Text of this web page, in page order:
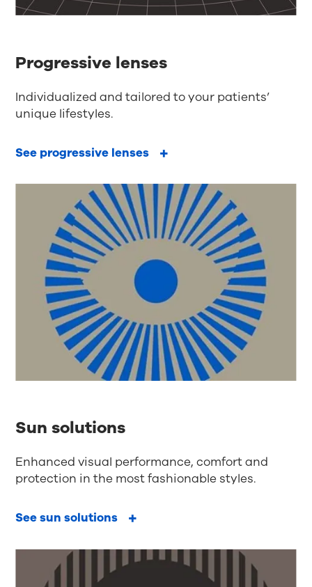
Progressive lenses
Individualized and tailored to your patients’
unique lifestyles.
See progressive lenses
Sun solutions
Enhanced visual performance, comfort and
protection in the most fashionable styles.
See sun solutions